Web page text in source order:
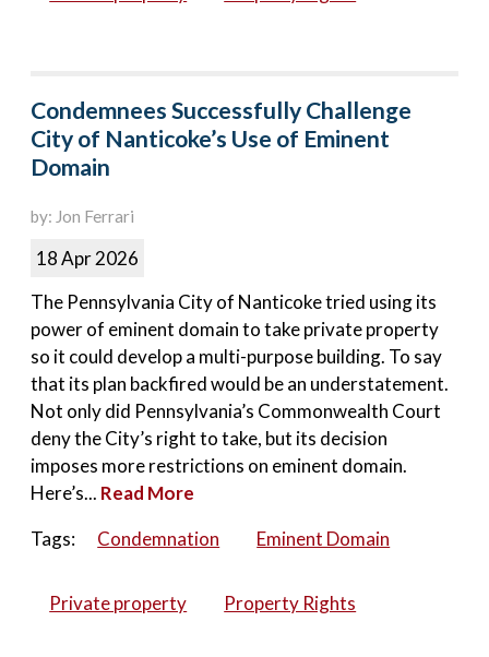
Condemnees Successfully Challenge
City of Nanticoke’s Use of Eminent
Domain
by: Jon Ferrari
18 Apr 2026
The Pennsylvania City of Nanticoke tried using its
power of eminent domain to take private property
so it could develop a multi-purpose building. To say
that its plan backfired would be an understatement.
Not only did Pennsylvania’s Commonwealth Court
deny the City’s right to take, but its decision
imposes more restrictions on eminent domain.
Here’s... Read More
Tags:
Condemnation Eminent Domain
Private property Property Rights